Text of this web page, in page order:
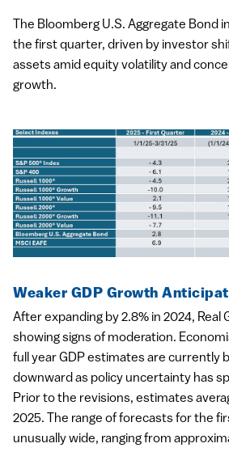
The Bloomberg U.S. Aggregate Bond
the first quarter, driven by investor
assets amid equity volatility and
growth.
Weaker GDP Growth
After expanding by 2.8% in 2024, Real
showing signs of moderation.
full year GDP estimates are currently
downward as policy uncertainty has
Prior to the revisions, estimates
2025. The range of forecasts for the
unusually wide, ranging from